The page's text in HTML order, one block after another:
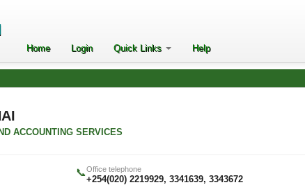
Home Login Quick Links Help
ACCOUNTING SERVICES
📞Office telephone
+254(020) 2219929, 3341639, 3343672